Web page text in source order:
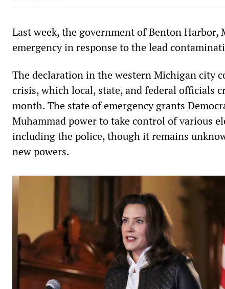
Last week, the government of Benton Harbor,
emergency in response to the lead
The declaration in the western Michigan city
crisis, which local, state, and federal officials
month. The state of emergency grants
Muhammad power to take control of various
including the police, though it remains
new powers.